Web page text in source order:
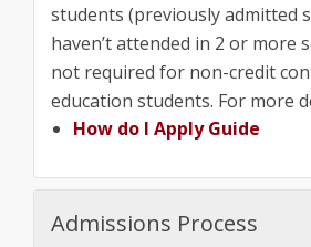
students (previously admitted
haven’t attended in 2 or more
not required for non-credit
education students. For more
How do I Apply Guide
Admissions Process